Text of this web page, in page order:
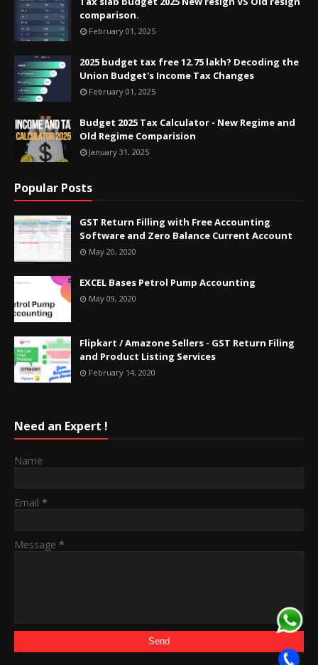
comparison.
February 01, 2025
2025 budget tax free 12.75 lakh? Decoding the
Union Budget's Income Tax Changes
February 01, 2025
Budget 2025 Tax Calculator - New Regime and
Old Regime Comparision
January 31, 2025
Popular Posts
GST Return Filling with Free Accounting
Software and Zero Balance Current Account
May 20, 2020
EXCEL Bases Petrol Pump Accounting
May 09, 2020
Flipkart / Amazone Sellers - GST Return Filing
and Product Listing Services
February 14, 2020
Need an Expert !
Name
Email *
Message *